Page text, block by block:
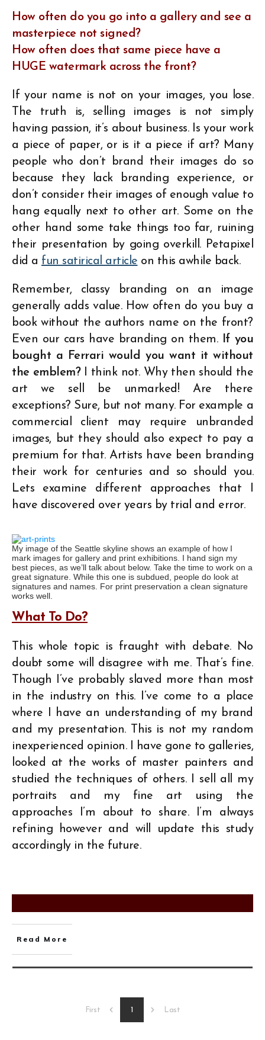
How often do you go into a gallery and see a
masterpiece not signed?
How often does that same piece have a
HUGE watermark across the front?
If your name is not on your images, you lose.
The truth is, selling images is not simply
having passion, it’s about business. Is your work
a piece of paper, or is it a piece if art? Many
people who don’t brand their images do so
because they lack branding experience, or
don’t consider their images of enough value to
hang equally next to other art. Some on the
other hand some take things too far, ruining
their presentation by going overkill. Petapixel
did a fun satirical article on this awhile back.
Remember, classy branding on an image
generally adds value. How often do you buy a
book without the authors name on the front?
Even our cars have branding on them.
If you
bought a Ferrari would you want it without
the emblem?I think not. Why then should the
art we sell be unmarked! Are there
exceptions? Sure, but not many. For example a
commercial client may require unbranded
images, but they should also expect to pay a
premium for that. Artists have been branding
their work for centuries and so should you.
Lets examine different approaches that I
have discovered over years by trial and error.
My image of the Seattle skyline shows an example of how I
mark images for gallery and print exhibitions. I hand sign my
best pieces, as we’ll talk about below. Take the time to work on a
great signature. While this one is subdued, people do look at
signatures and names. For print preservation a clean signature
works well.
What To Do?
This whole topic is fraught with debate. No
doubt some will disagree with me. That’s fine.
Though I’ve probably slaved more than most
in the industry on this. I’ve come to a place
where I have an understanding of my brand
and my presentation. This is not my random
inexperienced opinion. I have gone to galleries,
looked at the works of master painters and
studied the techniques of others. I sell all my
portraits and my fine art using the
approaches I’m about to share. I’m always
refining however and will update this study
accordingly in the future.
Read More
First 1 Last